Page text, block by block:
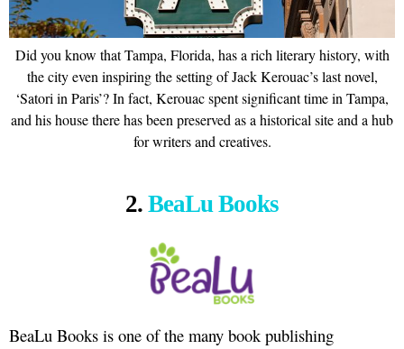
Did you know that Tampa, Florida, has a rich literary history, with
the city even inspiring the setting of Jack Kerouac’s last novel,
‘Satori in Paris’? In fact, Kerouac spent significant time in Tampa,
and his house there has been preserved as a historical site and a hub
for writers and creatives.
2. BeaLu Books
BeaLu Books is one of the many book publishing